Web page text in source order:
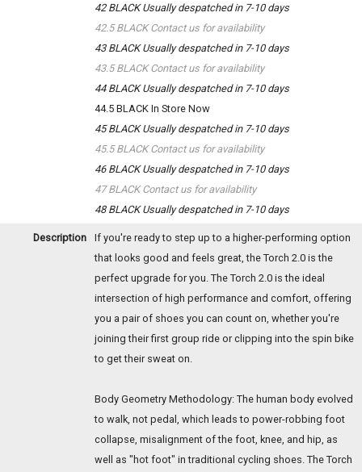
42 BLACKUsually despatched in 7-10 days
42.5 BLACKContact us for availability
43 BLACKUsually despatched in 7-10 days
43.5 BLACKContact us for availability
44 BLACKUsually despatched in 7-10 days
44.5 BLACK In Store Now
45 BLACKUsually despatched in 7-10 days
45.5 BLACKContact us for availability
46 BLACKUsually despatched in 7-10 days
47 BLACKContact us for availability
48 BLACKUsually despatched in 7-10 days
Description
If you're ready to step up to a higher-performing option
that looks good and feels great, the Torch 2.0 is the
perfect upgrade for you. The Torch 2.0 is the ideal
intersection of high performance and comfort, offering
you a pair of shoes you can count on, whether you're
joining their first group ride or clipping into the spin bike
to get their sweat on.
Body Geometry Methodology: The human body evolved
to walk, not pedal, which leads to power-robbing foot
collapse, misalignment of the foot, knee, and hip, as
well as "hot foot" in traditional cycling shoes. The Torch